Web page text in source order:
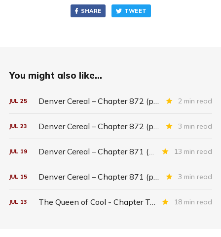
SHARE TWEET
You might also like...
JUL 25 Denver Cereal – Chapter 872 (part five) 2 min read
JUL 23 Denver Cereal – Chapter 872 (part three) 3 min read
JUL 19 Denver Cereal – Chapter 871 (entire chapter) 13 min read
JUL 15 Denver Cereal – Chapter 871 (part two) 3 min read
JUL 13 The Queen of Cool - Chapter Twenty-six 18 min read